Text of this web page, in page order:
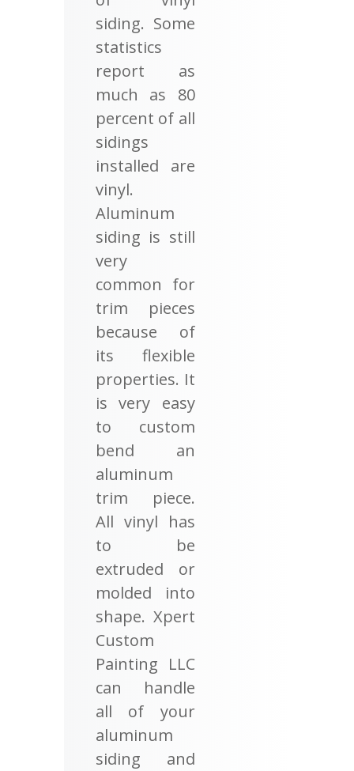
siding. Some
statistics
report as
much as 80
percent of all
sidings
installed are
vinyl.
Aluminum
siding is still
very
common for
trim pieces
because of
its flexible
properties. It
is very easy
to custom
bend an
aluminum
trim piece.
All vinyl has
to be
extruded or
molded into
shape. Xpert
Custom
Painting LLC
can handle
all of your
aluminum
siding and